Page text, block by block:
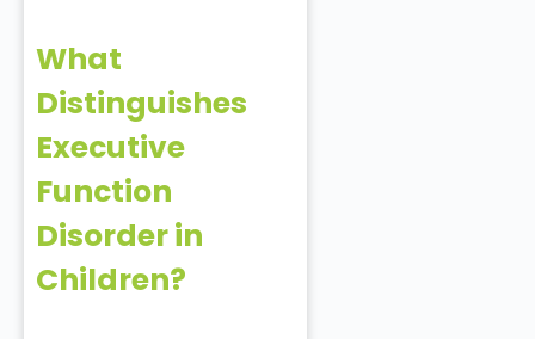
What
Distinguishes
Executive
Function
Disorder in
Children?